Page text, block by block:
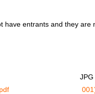
have entrants and they
JPG